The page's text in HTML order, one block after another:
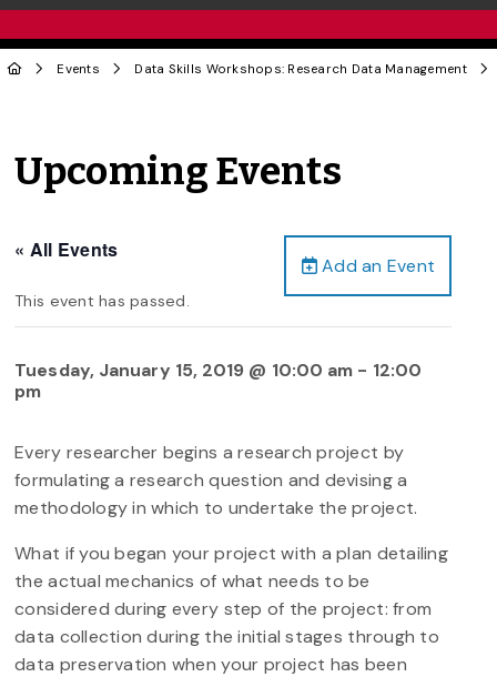
Events Data Skills Workshops: Research Data Management
Upcoming Events
Add an Event
« All Events
This event has passed.
Tuesday, January 15, 2019 @ 10:00 am - 12:00
pm
Every researcher begins a research project by
formulating a research question and devising a
methodology in which to undertake the project.
What if you began your project with a plan detailing
the actual mechanics of what needs to be
considered during every step of the project: from
data collection during the initial stages through to
data preservation when your project has been